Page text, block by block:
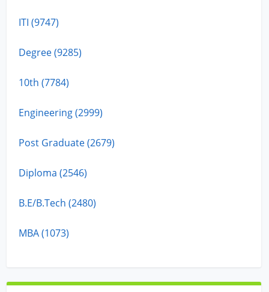
ITI (9747)
Degree (9285)
10th (7784)
Engineering (2999)
Post Graduate (2679)
Diploma (2546)
B.E/B.Tech (2480)
MBA (1073)